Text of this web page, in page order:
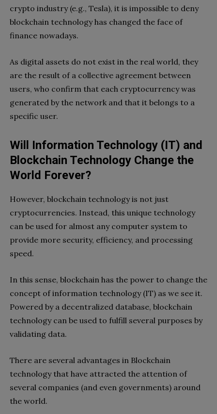
crypto industry (e.g., Tesla), it is impossible to deny
blockchain technology has changed the face of
finance nowadays.
As digital assets do not exist in the real world, they
are the result of a collective agreement between
users, who confirm that each cryptocurrency was
generated by the network and that it belongs to a
specific user.
Will Information Technology (IT) and
Blockchain Technology Change the
World Forever?
However, blockchain technology is not just
cryptocurrencies. Instead, this unique technology
can be used for almost any computer system to
provide more security, efficiency, and processing
speed.
In this sense, blockchain has the power to change the
concept of information technology (IT) as we see it.
Powered by a decentralized database, blockchain
technology can be used to fulfill several purposes by
validating data.
There are several advantages in Blockchain
technology that have attracted the attention of
several companies (and even governments) around
the world.